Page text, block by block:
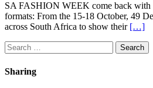
SA FASHION WEEK come back with
formats: From the 15-18 October, 49
across South Africa to show their […]
Search
for:
Sharing